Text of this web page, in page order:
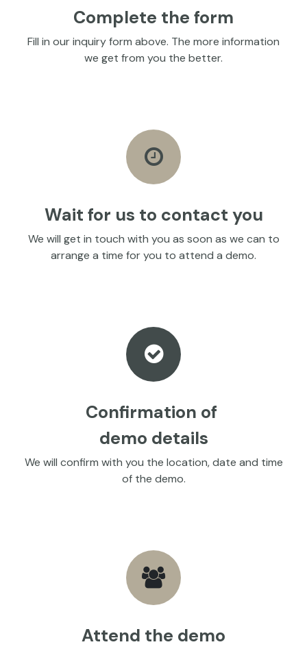
Complete the form
Fill in our inquiry form above. The more information
we get from you the better.
Wait for us to contact you
We will get in touch with you as soon as we can to
arrange a time for you to attend a demo.
Confirmation of
demo details
We will confirm with you the location, date and time
of the demo.
Attend the demo